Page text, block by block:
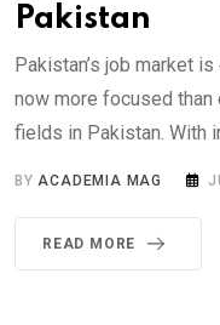
Pakistan
Pakistan’s job market
now more focused
fields in Pakistan. With
BYACADEMIA MAG
READ MORE